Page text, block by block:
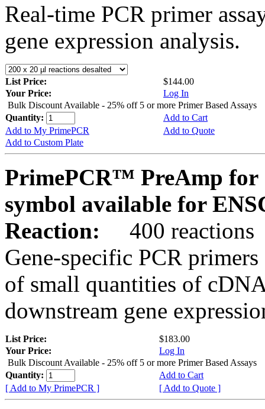
Real-time PCR primer
gene expression analysis.
List Price:
$144.00
Your Price:
Log In
Bulk Discount Available - 25% off 5 or more Primer Based Assays
Quantity:
Add to Cart
Add to My PrimePCR
Add to Quote
Add to Custom Plate
PrimePCR™ PreAmp for
symbol available for
Reaction:
400 reactions
Gene-specific PCR
of small quantities of
downstream gene
List Price:
$183.00
Your Price:
Log In
Bulk Discount Available - 25% off 5 or more Primer Based Assays
Quantity:
Add to Cart
[ Add to My PrimePCR ]
[ Add to Quote ]